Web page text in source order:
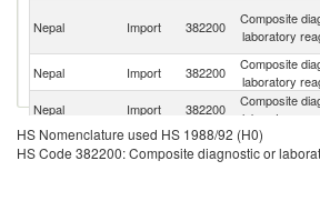
Nepal Import 382200
Composite
laboratory
Nepal
Import 382200
Composite
laboratory
Nepal
Import 382200
Composite
laboratory
Nepal Import 382200
Composite
laboratory
HS Nomenclature used HS 1988/92 (H0)
HS Code 382200: Composite diagnostic or